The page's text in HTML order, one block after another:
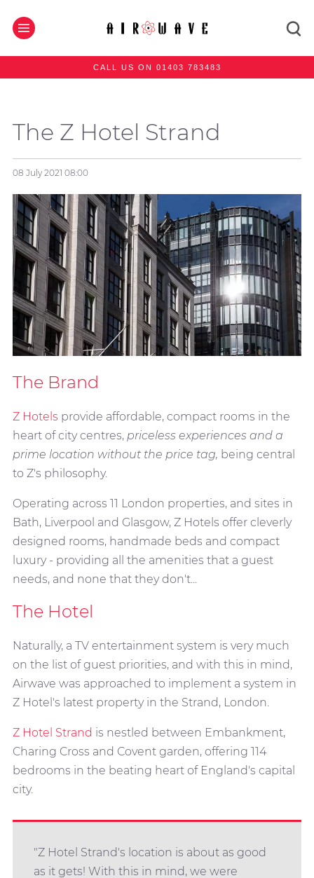
CALL US ON 01403 783483
The Z Hotel Strand
08 July 2021 08:00
The Brand
Z Hotels provide affordable, compact rooms in the
heart of city centres, priceless experiences and a
prime location without the price tag, being central
to Z's philosophy.
Operating across 11 London properties, and sites in
Bath, Liverpool and Glasgow, Z Hotels offer cleverly
designed rooms, handmade beds and compact
luxury - providing all the amenities that a guest
needs, and none that they don't...
The Hotel
Naturally, a TV entertainment system is very much
on the list of guest priorities, and with this in mind,
Airwave was approached to implement a system in
Z Hotel's latest property in the Strand, London.
Z Hotel Strand is nestled between Embankment,
Charing Cross and Covent garden, offering 114
bedrooms in the beating heart of England's capital
city.
"Z Hotel Strand's location is about as good
as it gets! With this in mind, we were